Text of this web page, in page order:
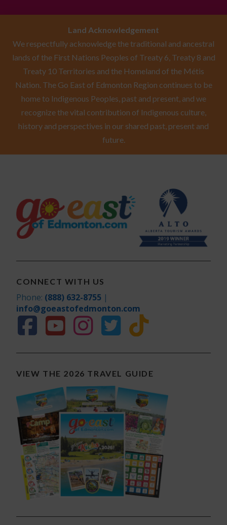
Land Acknowledgement
We respectfully acknowledge the traditional and ancestral
lands of the First Nations Peoples of Treaty 6, Treaty 8 and
Treaty 10 Territories and the Homeland of the Métis
Nation. The Go East of Edmonton Region continues to be
home to Indigenous Peoples, past and present, and we
recognize the vital contribution of Indigenous culture,
history and perspectives in our shared past, present and
future.
CONNECT WITH US
Phone: (888) 632-8755 |
info@goeastofedmonton.com
VIEW THE 2026 TRAVEL GUIDE